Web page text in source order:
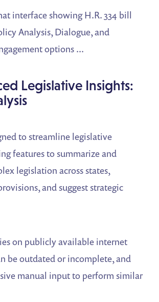
Legislative Insights:
to streamline legislative
features to summarize and
legislation across states,
and suggest strategic
on publicly available internet
be outdated or incomplete, and
manual input to perform similar